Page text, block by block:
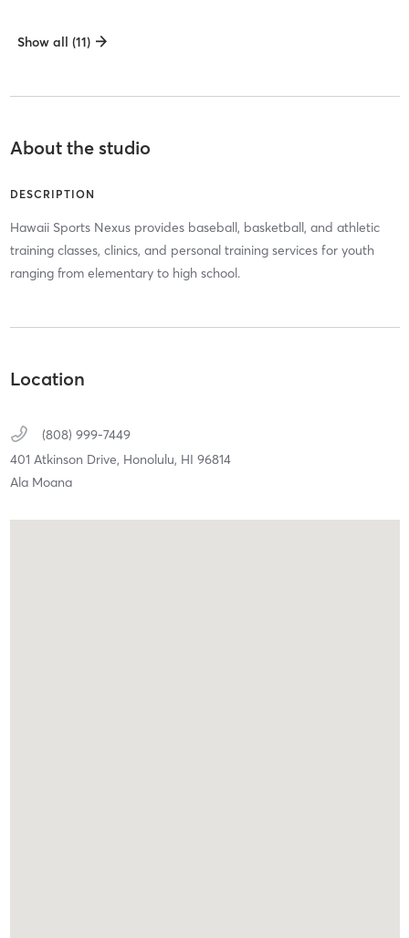
Show all (11)
About the studio
DESCRIPTION
Hawaii Sports Nexus provides baseball, basketball, and athletic
training classes, clinics, and personal training services for youth
ranging from elementary to high school.
Location
(808) 999-7449
401 Atkinson Drive, Honolulu, HI 96814
Ala Moana